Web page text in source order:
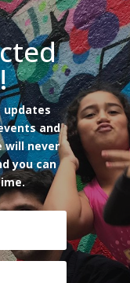
updates
and
will never
you can